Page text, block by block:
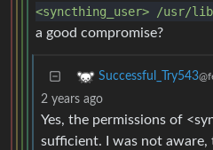
<syncthing_user> /usr/
a good compromise?
Successful_Try543
2 years ago
Yes, the permissions of
sufficient. I was not